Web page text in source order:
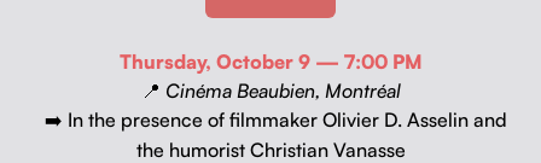
Thurs­day, Octo­ber 9 — 7:00 PM
📍 Ciné­ma Beaubi­en, Mon­tréal
➡️ In the pres­ence of film­mak­er Olivi­er D. Asselin and
the humorist Chris­t­ian Vanasse